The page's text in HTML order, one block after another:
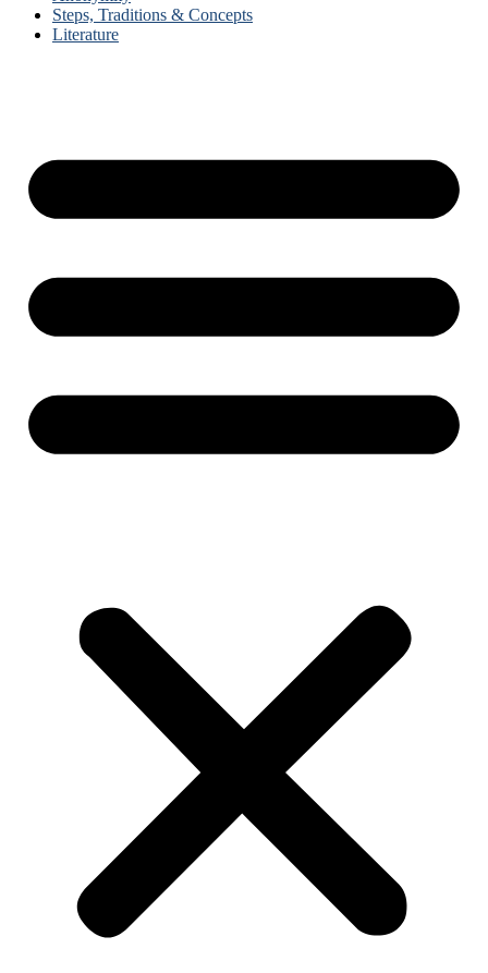
Steps, Traditions & Concepts
Literature